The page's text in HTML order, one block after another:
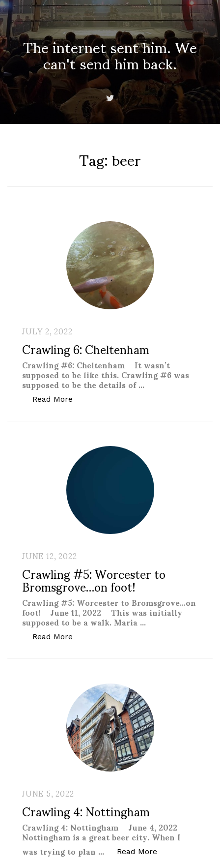
The internet sent him. We
can't send him back.
Tag:beer
JULY 2, 2022
Crawling 6: Cheltenham
Crawling #6: Cheltenham It wasn’t
supposed to be like this. Crawling #6 was
supposed to be the details of …
Read More
JUNE 12, 2022
Crawling #5: Worcester to
Bromsgrove…on foot!
Crawling #5: Worcester to Bromsgrove…on
foot! June 11, 2022 This was initially
supposed to be a walk. Maria …
Read More
JUNE 5, 2022
Crawling 4: Nottingham
Crawling 4: Nottingham June 4, 2022
Nottingham is a great beer city. When I
was trying to plan … Read More